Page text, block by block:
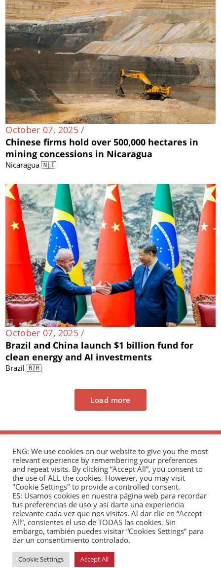
October 07, 2025 /
Chinese firms hold over 500,000 hectares in
mining concessions in Nicaragua
Nicaragua 🇳🇮
October 07, 2025 /
Brazil and China launch $1 billion fund for
clean energy and AI investments
Brazil 🇧🇷
Load more
The Andrés Bello Foundation – Latin American-
Chinese Research Center is a non-profit,
independent entity dedicated to research and
analysis of international relations between the
People's Republic of China and the countries of Latin
America and the Caribbean.
ENG: We use cookies on our website to give you the most
relevant experience by remembering your preferences
and repeat visits. By clicking “Accept All”, you consent to
the use of ALL the cookies. However, you may visit
"Cookie Settings" to provide a controlled consent.
ES: Usamos cookies en nuestra página web para recordar
tus preferencias de uso y así darte una experiencia
relevante cada vez que nos visitas. Al dar clic en “Accept
All”, consientes el uso de TODAS las cookies. Sin
embargo, también puedes visitar “Cookies Settings” para
dar un consentimiento controlado.
Cookie Settings Accept All